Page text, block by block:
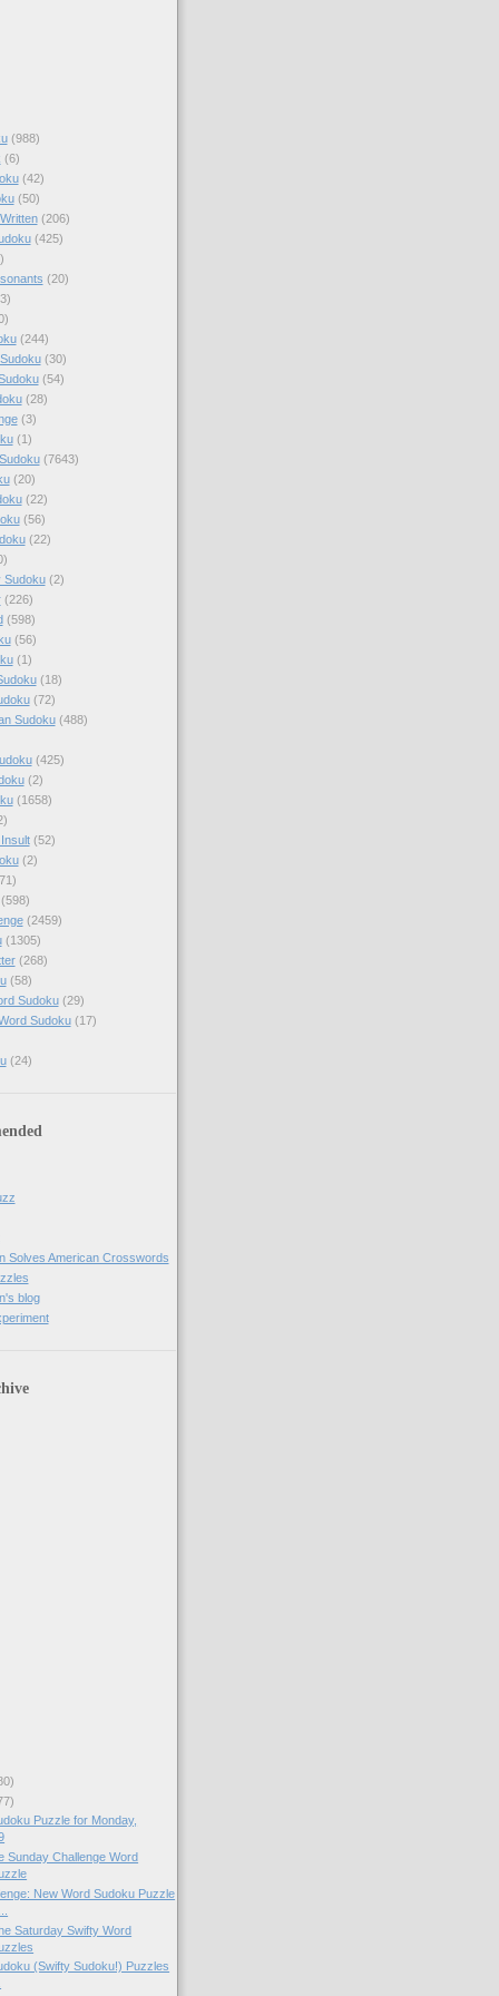
(988)
(6)
(42)
(50)
(206)
(425)
(20)
(244)
(30)
(54)
(28)
(3)
(1)
(7643)
(20)
(22)
(56)
(22)
Sudoku (2)
(226)
(598)
(56)
(1)
(18)
(72)
Sudoku (488)
(425)
(2)
(1658)
(52)
(2)
(598)
(2459)
(1305)
(268)
(58)
Sudoku (29)
Sudoku (17)
(24)
Solves American Crosswords
blog
Puzzle for Monday,
Sunday Challenge Word
New Word Sudoku Puzzle
Saturday Swifty Word
(Swifty Sudoku!) Puzzles